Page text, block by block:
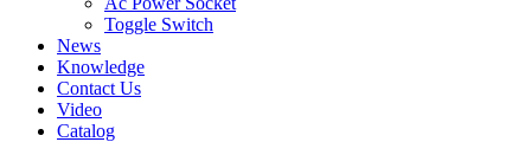
Toggle Switch
News
Knowledge
Contact Us
Video
Catalog